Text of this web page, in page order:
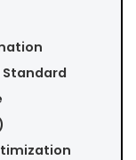
Standard